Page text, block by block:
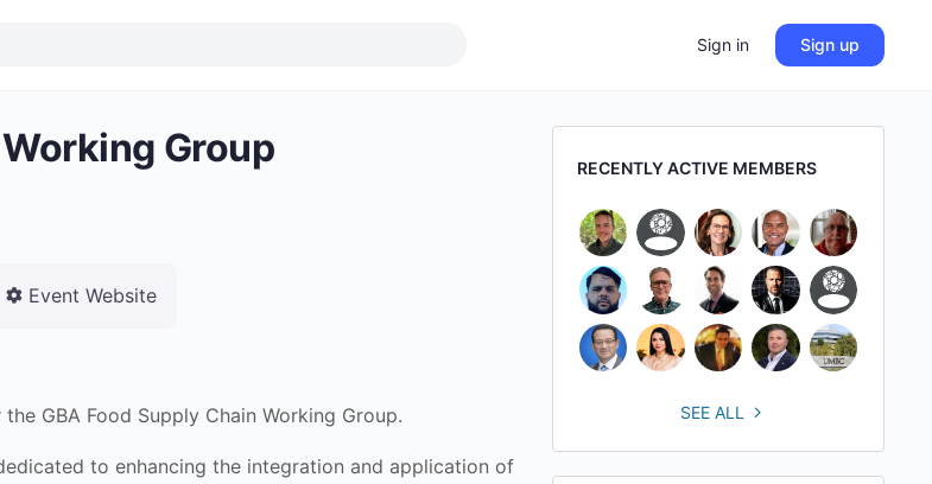
Sign in Sign up
Group
Event Website
GBA Food Supply Chain Working Group.
to enhancing the integration and application of
RECENTLY ACTIVE MEMBERS
SEE ALL